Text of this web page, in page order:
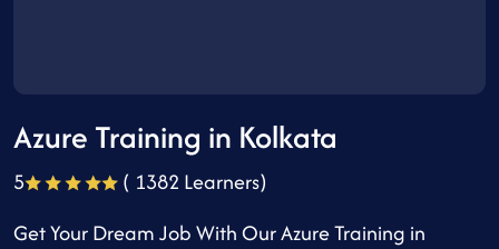
Azure Training in Kolkata
5
( 1382 Learners)
Get Your Dream Job With Our Azure Training in